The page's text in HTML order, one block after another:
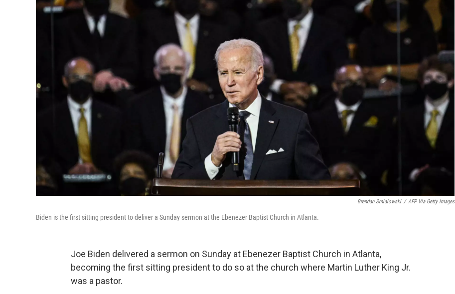
Brendan Smialowski / AFP Via Getty Images
Biden is the first sitting president to deliver a Sunday sermon at the Ebenezer Baptist Church in Atlanta.
Joe Biden delivered a sermon on Sunday at Ebenezer Baptist Church in Atlanta,
becoming the first sitting president to do so at the church where Martin Luther King Jr.
was a pastor.